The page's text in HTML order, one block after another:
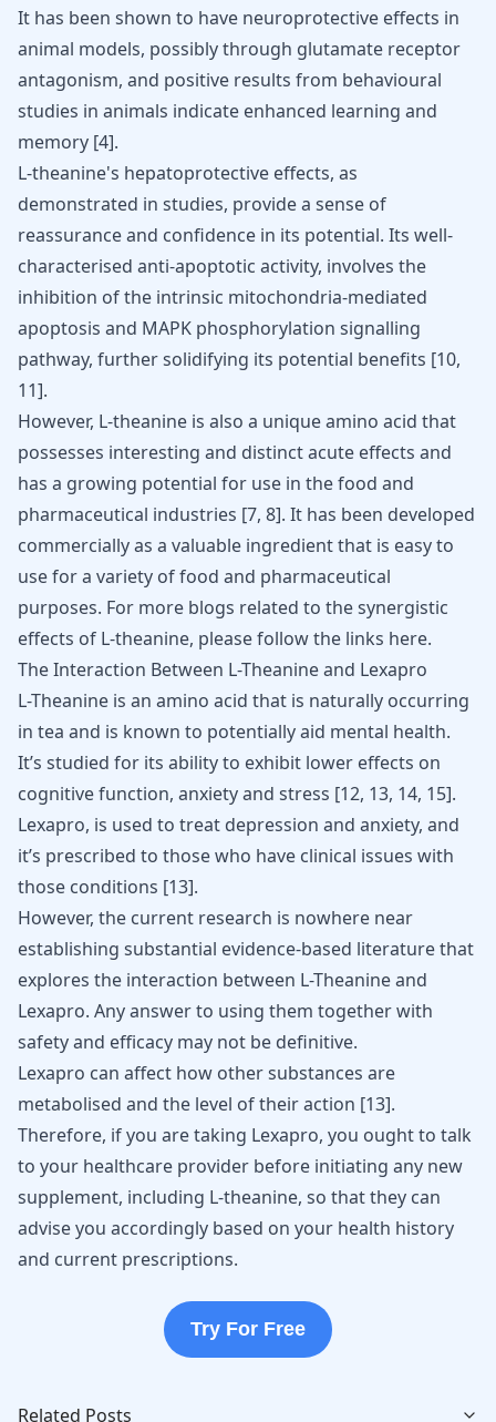
It has been shown to have neuroprotective effects in
animal models, possibly through glutamate receptor
antagonism, and positive results from behavioural
studies in animals indicate enhanced learning and
memory [4].
L-theanine's hepatoprotective effects, as
demonstrated in studies, provide a sense of
reassurance and confidence in its potential. Its well-
characterised anti-apoptotic activity, involves the
inhibition of the intrinsic mitochondria-mediated
apoptosis and MAPK phosphorylation signalling
pathway, further solidifying its potential benefits [10,
11].
However, L-theanine is also a unique amino acid that
possesses interesting and distinct acute effects and
has a growing potential for use in the food and
pharmaceutical industries [7, 8]. It has been developed
commercially as a valuable ingredient that is easy to
use for a variety of food and pharmaceutical
purposes. For more blogs related to the synergistic
effects of L-theanine, please follow the links here.
The Interaction Between L-Theanine and Lexapro
L-Theanine is an amino acid that is naturally occurring
in tea and is known to potentially aid mental health.
It’s studied for its ability to exhibit lower effects on
cognitive function, anxiety and stress [12, 13, 14, 15].
Lexapro, is used to treat depression and anxiety, and
it’s prescribed to those who have clinical issues with
those conditions [13].
However, the current research is nowhere near
establishing substantial evidence-based literature that
explores the interaction between L-Theanine and
Lexapro. Any answer to using them together with
safety and efficacy may not be definitive.
Lexapro can affect how other substances are
metabolised and the level of their action [13].
Therefore, if you are taking Lexapro, you ought to talk
to your healthcare provider before initiating any new
supplement, including L-theanine, so that they can
advise you accordingly based on your health history
and current prescriptions.
Try For Free
Related Posts